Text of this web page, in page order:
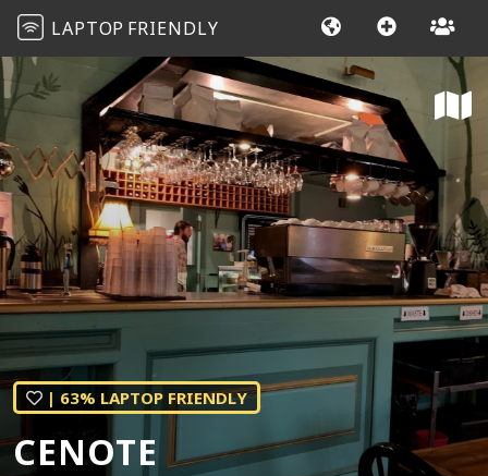
LAPTOP FRIENDLY
| 63% LAPTOP FRIENDLY
CENOTE